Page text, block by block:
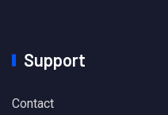
Support
Contact